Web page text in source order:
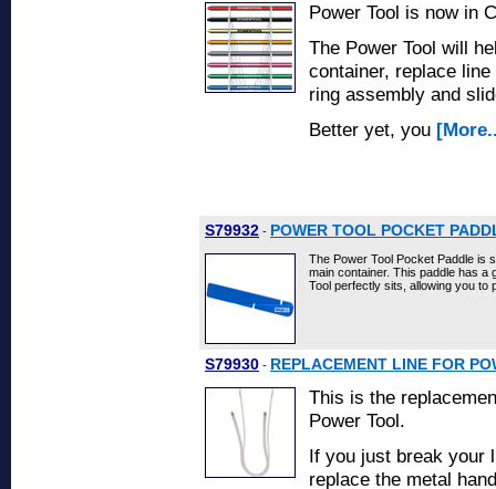
Power Tool is now in
The Power Tool will
container, replace
ring assembly and
Better yet, you
S79932 - POWER TOOL POCKET
The Power Tool Pocket Paddle is
main container. This paddle has
Tool perfectly sits, allowing you to
S79930 - REPLACEMENT LINE FOR
This is the
Power Tool.
If you just break your
replace the metal